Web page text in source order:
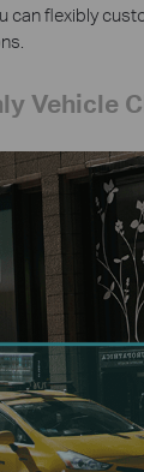
flexibly
Vehicle